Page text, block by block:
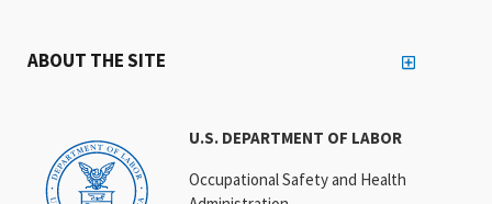
U.S. DEPARTMENT OF LABOR
Occupational Safety and Health
ABOUT THE SITE